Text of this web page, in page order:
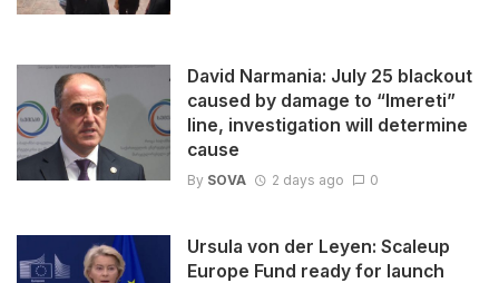
David Narmania: July 25 blackout
caused by damage to “Imereti”
line, investigation will determine
cause
By SOVA 2 days ago 0
Ursula von der Leyen: Scaleup
Europe Fund ready for launch